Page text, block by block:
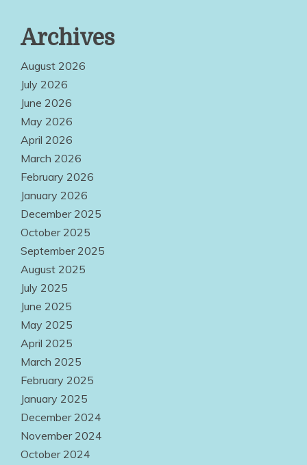
Archives
August 2026
July 2026
June 2026
May 2026
April 2026
March 2026
February 2026
January 2026
December 2025
October 2025
September 2025
August 2025
July 2025
June 2025
May 2025
April 2025
March 2025
February 2025
January 2025
December 2024
November 2024
October 2024